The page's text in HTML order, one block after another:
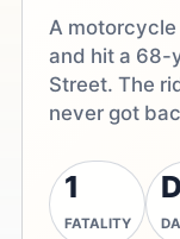
A
and hit a 68-
Street. The
never got
1
FATALITY